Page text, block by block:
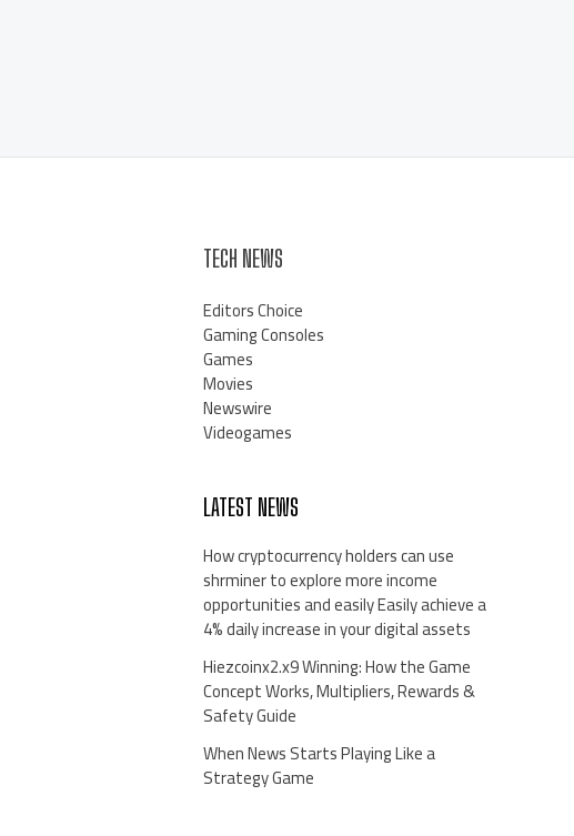
TECH NEWS
Editors Choice
Gaming Consoles
Games
Movies
Newswire
Videogames
LATEST NEWS
How cryptocurrency holders can use
shrminer to explore more income
opportunities and easily Easily achieve a
4% daily increase in your digital assets
Hiezcoinx2.x9 Winning: How the Game
Concept Works, Multipliers, Rewards &
Safety Guide
When News Starts Playing Like a
Strategy Game